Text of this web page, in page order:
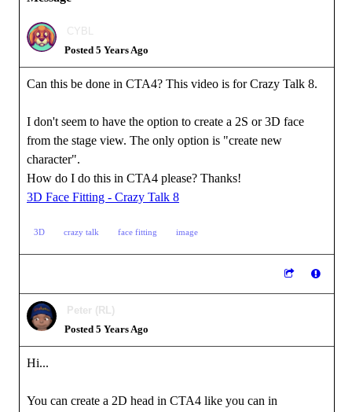
CYBL
Posted 5 Years Ago
Can this be done in CTA4? This video is for Crazy Talk 8.
I don't seem to have the option to create a 2S or 3D face
from the stage view. The only option is "create new
character".
How do I do this in CTA4 please? Thanks!
3D Face Fitting - Crazy Talk 8
3D crazy talk face fitting image
Peter (RL)
Posted 5 Years Ago
Hi...
You can create a 2D head in CTA4 like you can in